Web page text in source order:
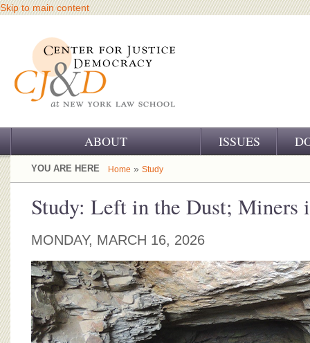
Skip to main content
ABOUT
OUR CHALLENGE
OUR WORK
CJ&D STAFF
BOARD OF ADVISORS
ISSUES
YOU ARE HERE Home » Study
Study: Left in the Dust; Miners
MONDAY, MARCH 16, 2026